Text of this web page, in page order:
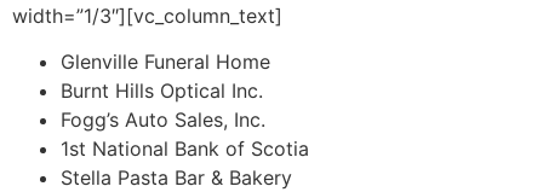
width=”1/3″][vc_column_text]
Glenville Funeral Home
Burnt Hills Optical Inc.
Fogg’s Auto Sales, Inc.
1st National Bank of Scotia
Stella Pasta Bar & Bakery